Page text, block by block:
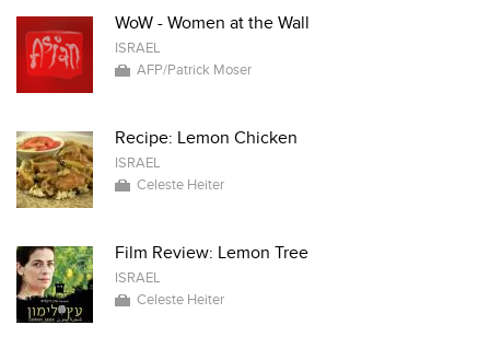
WoW - Women at the Wall
ISRAEL
AFP/Patrick Moser
Recipe: Lemon Chicken
ISRAEL
Celeste Heiter
Film Review: Lemon Tree
ISRAEL
Celeste Heiter